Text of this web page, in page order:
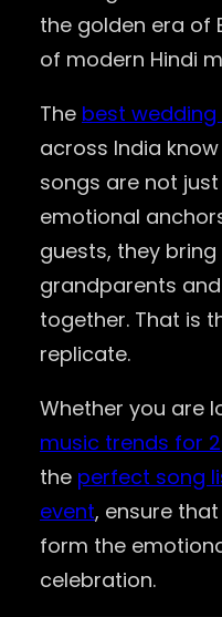
the golden era of
of modern Hindi
The best wedding
across India
songs are not
emotional
guests, they
grandparents
together. That is
replicate.
Whether you are
music trends for
the perfect song
event, ensure
form the
celebration.